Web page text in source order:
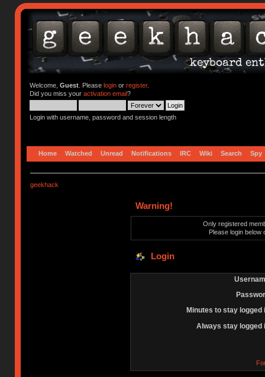
Welcome, Guest. Please loginor register.
Did you miss your activation email?
Login with username, password and session length
Home Watched Unread Notifications IRC Wiki Search Spy
geekhack
Warning!
Only registered
Please login below
Login
Minutes to stay logged
Always stay logged